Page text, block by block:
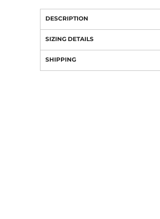
DESCRIPTION
SIZING DETAILS
SHIPPING